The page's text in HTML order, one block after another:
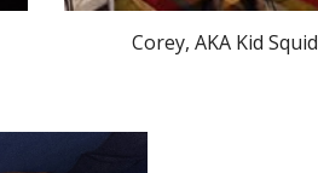
Corey, AKA Kid Squid